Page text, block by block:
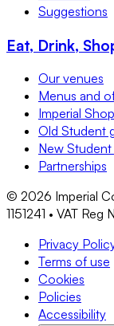
Suggestions
Eat, Drink,
Our venues
Menus and
Imperial Shop
Old Student
New
Partnerships
© 2026 Imperial
1151241 • VAT
Privacy
Terms of use
Cookies
Policies
Accessibility